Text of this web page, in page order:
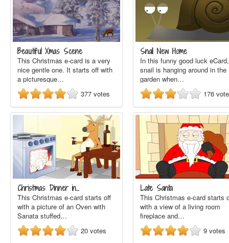
Beautiful Xmas Scene
This Christmas e-card is a very
nice gentle one. It starts off with
a picturesque…
377 votes
Snail New Home
In this funny good luck
snail is hanging around in the
garden when…
176
Christmas Dinner in…
This Christmas e-card starts off
with a picture of an Oven with
Sanata stuffed…
20 votes
Late Santa
This Christmas e-card starts
with a view of a living room
fireplace and…
9 votes